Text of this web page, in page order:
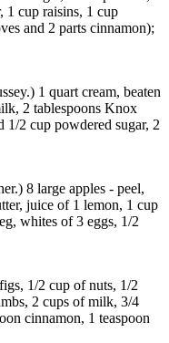
1 cup raisins, 1 cup
and 2 parts cinnamon);
1 quart cream, beaten
2 tablespoons Knox
2 cup powdered sugar, 2
8 large apples - peel,
juice of 1 lemon, 1 cup
whites of 3 eggs, 1/2
1/2 cup of nuts, 1/2
2 cups of milk, 3/4
cinnamon, 1 teaspoon